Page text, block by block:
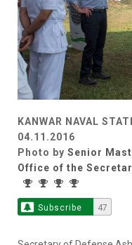
KANWAR NAVAL
04.11.2016
Photo by Senior
Office of the
Subscribe 47